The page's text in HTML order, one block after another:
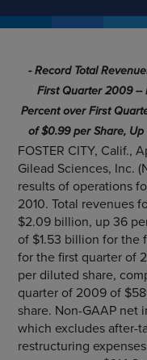
- Record Total
First Quarter 2009 --
Percent over First
of $0.99 per Share,
FOSTER CITY, Calif.,
Gilead Sciences, Inc.
results of operations
2010. Total revenues
$2.09 billion, up 36
of $1.53 billion for the
for the first quarter of
per diluted share,
quarter of 2009 of
share. Non-GAAP net
which excludes after-
restructuring